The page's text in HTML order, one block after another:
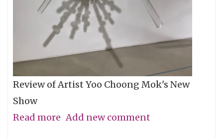
Review of Artist Yoo Choong Mok's New
Show
Read more about
Add new comment